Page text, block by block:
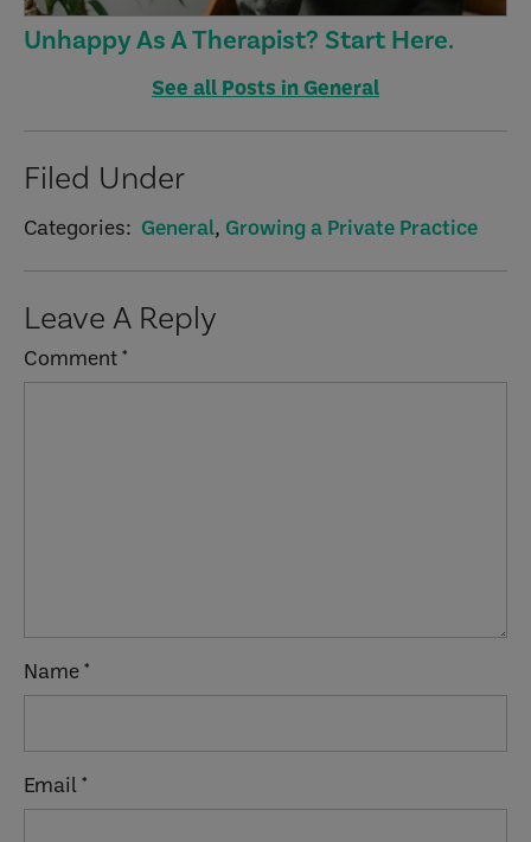
Unhappy As A Therapist? Start Here.
See all Posts in General
Filed Under
Categories: General, Growing a Private Practice
Interactions
Leave A Reply
Comment*
Name*
Email*